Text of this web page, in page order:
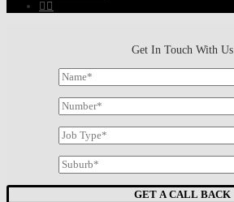
Get In Touch With Us